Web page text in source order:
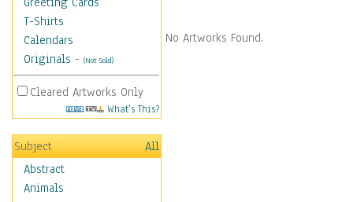
T-Shirts
Calendars
Originals - (Not Sold)
Cleared Artworks Only
What's This?
Subject
All
Abstract
Animals
No Artworks Found.